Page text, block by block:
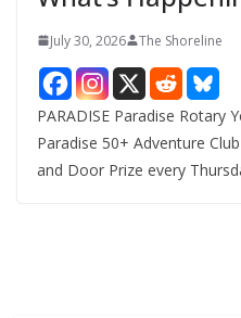
July 30, 2026 The Shoreline
PARADISE Paradise Rotary
Paradise 50+ Adventure
and Door Prize every